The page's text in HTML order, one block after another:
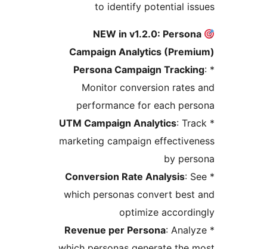
to identify potential
NEW in v1.2.0:
Campaign Analytics
Persona Campaign
Monitor conversion
performance for each
UTM Campaign Analytics
marketing campaign
Conversion Rate Analysis
which personas convert
optimize
Revenue per Persona